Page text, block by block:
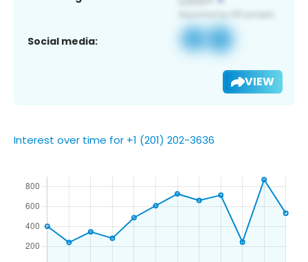
Social media:
VIEW
Interest over time for +1 (201) 202-3636